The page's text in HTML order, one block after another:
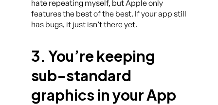
hate repeating myself, but Apple only
features the best of the best. If your app still
has bugs, it just isn’t there yet.
3. You’re keeping
sub-standard
graphics in your App